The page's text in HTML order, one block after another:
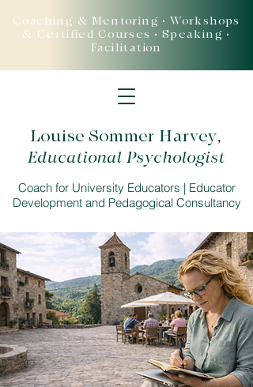
Louise Sommer Harvey,
Educational Psychologist
Coach for University Educators | Educator
Development and Pedagogical Consultancy
Coaching & Mentoring • Workshops
& Certified Courses • Speaking •
Facilitation